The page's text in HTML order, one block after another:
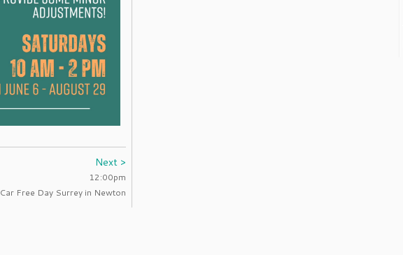
Next >
12:00pm
Car Free Day Surrey in Newton